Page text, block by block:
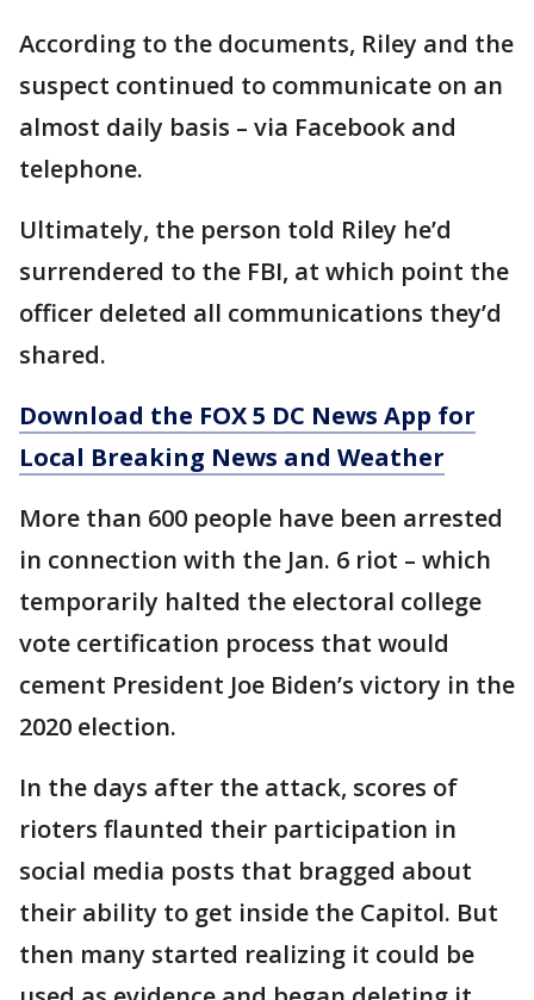
According to the documents, Riley and the
suspect continued to communicate on an
almost daily basis – via Facebook and
telephone.
Ultimately, the person told Riley he’d
surrendered to the FBI, at which point the
officer deleted all communications they’d
shared.
Download the FOX 5 DC News App for
Local Breaking News and Weather
More than 600 people have been arrested
in connection with the Jan. 6 riot – which
temporarily halted the electoral college
vote certification process that would
cement President Joe Biden’s victory in the
2020 election.
In the days after the attack, scores of
rioters flaunted their participation in
social media posts that bragged about
their ability to get inside the Capitol. But
then many started realizing it could be